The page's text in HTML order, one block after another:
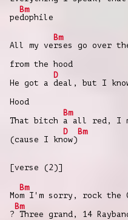
pe
Bm
dophile
All my ve
Bm
rses go over
from the hood
He got a
D
deal, but I
Hood
That bitch
Bm
a all red, I
(cause I kn
D
ow)
Bm
[verse (2)]
Mo
Bm
m I'm sorry, rock the
?
Bm
Three grand, 14